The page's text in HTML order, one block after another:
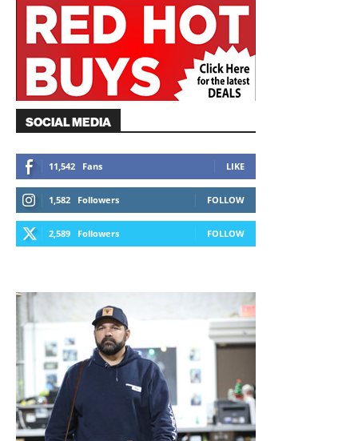
SOCIAL MEDIA
11,542 Fans LIKE
1,582 Followers FOLLOW
2,589 Followers FOLLOW